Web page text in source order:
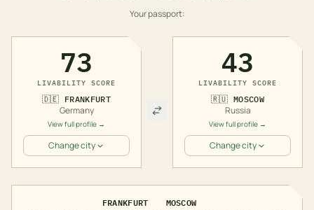
Your passport:
73
LIVABILITY SCORE
🇩🇪 FRANKFURT
Germany
View full profile →
Change city
43
LIVABILITY SCORE
🇷🇺 MOSCOW
Russia
View full profile →
Change city
FRANKFURT MOSCOW